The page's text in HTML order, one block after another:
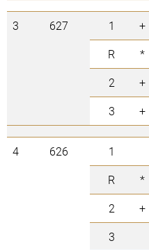
3 627 1 +
R
*
2
+
3
+
4 626 1
R
*
2
+
3